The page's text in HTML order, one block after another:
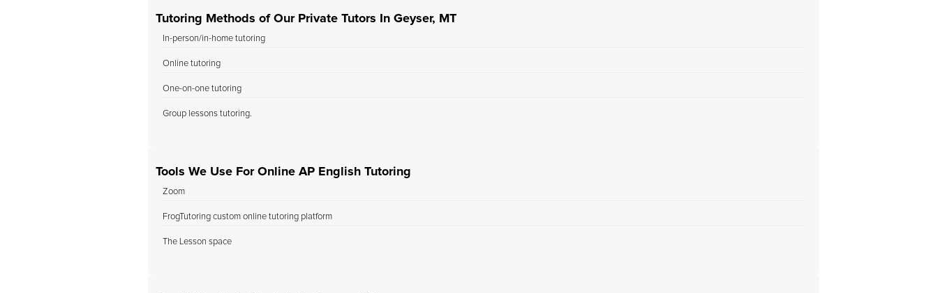
Tutoring Methods of Our Private Tutors In Geyser, MT
In-person/in-home tutoring
Online tutoring
One-on-one tutoring
Group lessons tutoring.
Tools We Use For Online AP English Tutoring
Zoom
FrogTutoring custom online tutoring platform
The Lesson space